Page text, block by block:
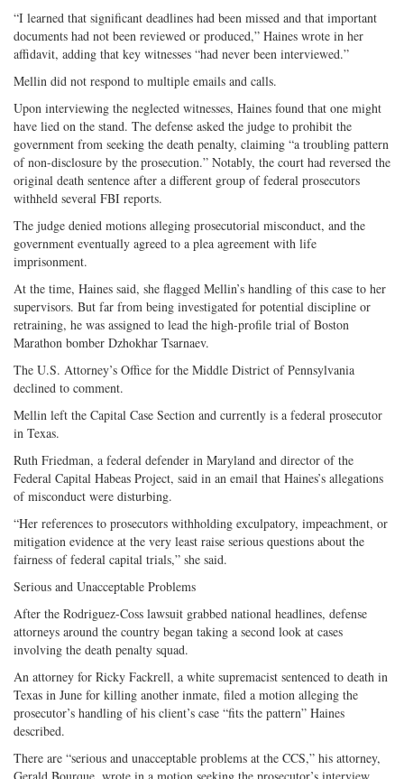
“I learned that significant deadlines had been missed and that important
documents had not been reviewed or produced,” Haines wrote in her
affidavit, adding that key witnesses “had never been interviewed.”
Mellin did not respond to multiple emails and calls.
Upon interviewing the neglected witnesses, Haines found that one might
have lied on the stand. The defense asked the judge to prohibit the
government from seeking the death penalty, claiming “a troubling pattern
of non-disclosure by the prosecution.” Notably, the court had reversed the
original death sentence after a different group of federal prosecutors
withheld several FBI reports.
The judge denied motions alleging prosecutorial misconduct, and the
government eventually agreed to a plea agreement with life
imprisonment.
At the time, Haines said, she flagged Mellin’s handling of this case to her
supervisors. But far from being investigated for potential discipline or
retraining, he was assigned to lead the high-profile trial of Boston
Marathon bomber Dzhokhar Tsarnaev.
The U.S. Attorney’s Office for the Middle District of Pennsylvania
declined to comment.
Mellin left the Capital Case Section and currently is a federal prosecutor
in Texas.
Ruth Friedman, a federal defender in Maryland and director of the
Federal Capital Habeas Project, said in an email that Haines’s allegations
of misconduct were disturbing.
“Her references to prosecutors withholding exculpatory, impeachment, or
mitigation evidence at the very least raise serious questions about the
fairness of federal capital trials,” she said.
Serious and Unacceptable Problems
After the Rodriguez-Coss lawsuit grabbed national headlines, defense
attorneys around the country began taking a second look at cases
involving the death penalty squad.
An attorney for Ricky Fackrell, a white supremacist sentenced to death in
Texas in June for killing another inmate, filed a motion alleging the
prosecutor’s handling of his client’s case “fits the pattern” Haines
described.
There are “serious and unacceptable problems at the CCS,” his attorney,